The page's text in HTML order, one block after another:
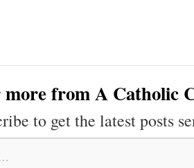
more from A Catholic
to get the latest posts